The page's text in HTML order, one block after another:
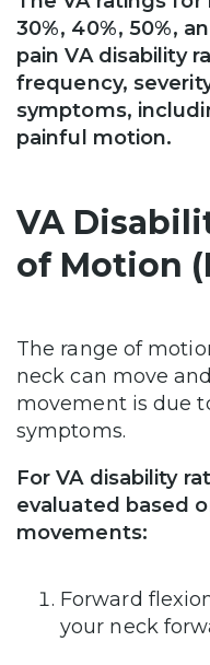
30%, 40%, 50%,
pain VA disability
frequency,
symptoms,
painful motion.
VA
of Motion
The range of
neck can move
movement is due
symptoms.
For VA disability
evaluated based
movements:
Forward
your neck